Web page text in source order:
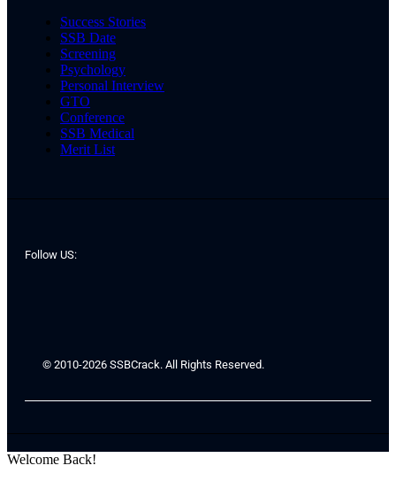
Success Stories
SSB Date
Screening
Psychology
Personal Interview
GTO
Conference
SSB Medical
Merit List
Follow US:
© 2010-2026 SSBCrack. All Rights Reserved.
Welcome Back!